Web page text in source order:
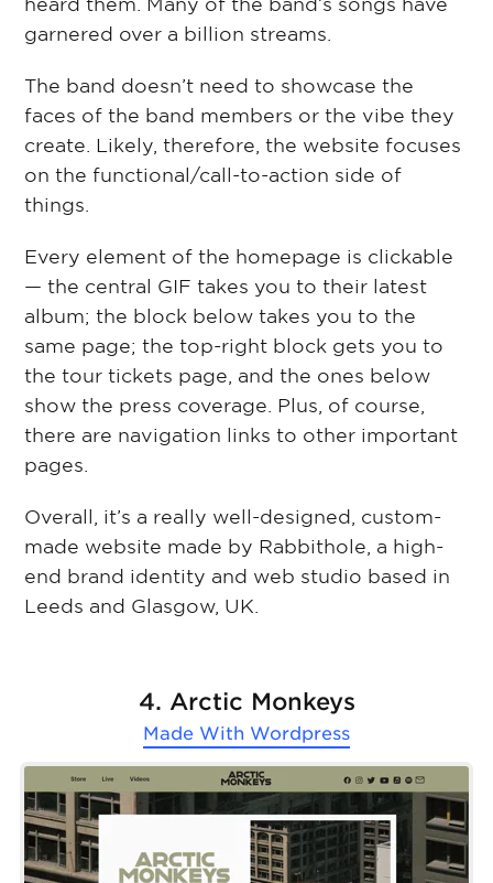
heard them. Many of the band’s songs have
garnered over a billion streams.
The band doesn’t need to showcase the
faces of the band members or the vibe they
create. Likely, therefore, the website focuses
on the functional/call-to-action side of
things.
Every element of the homepage is clickable
— the central GIF takes you to their latest
album; the block below takes you to the
same page; the top-right block gets you to
the tour tickets page, and the ones below
show the press coverage. Plus, of course,
there are navigation links to other important
pages.
Overall, it’s a really well-designed, custom-
made website made by Rabbithole, a high-
end brand identity and web studio based in
Leeds and Glasgow, UK.
4. Arctic Monkeys
Made With Wordpress